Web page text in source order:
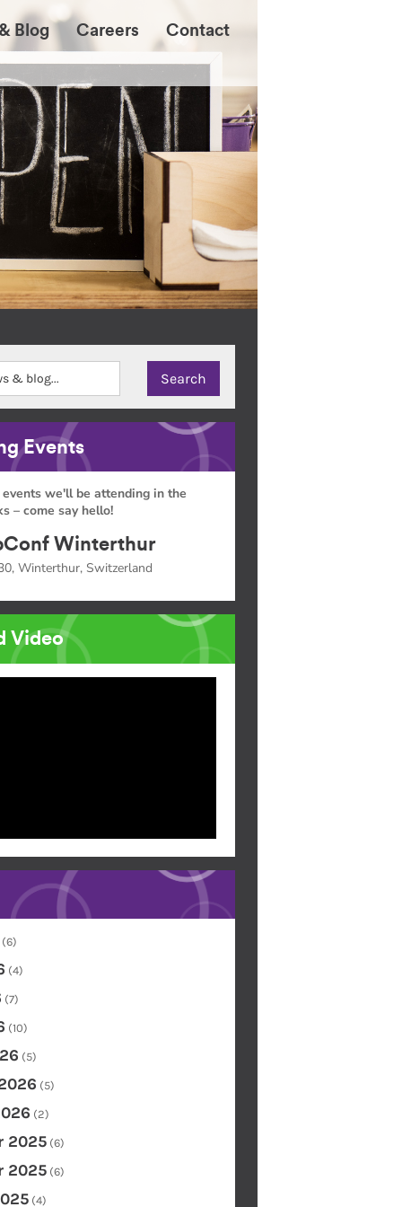
Blog Careers Contact
Events
we'll be attending in the
– come say hello!
Winterthur
Winterthur, Switzerland
Video
(6)
(4)
(7)
(10)
(5)
(5)
(2)
2025 (6)
2025 (6)
(4)